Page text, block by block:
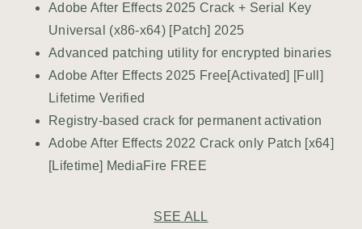
Adobe After Effects 2025 Crack + Serial Key
Universal (x86-x64) [Patch] 2025
Advanced patching utility for encrypted binaries
Adobe After Effects 2025 Free[Activated] [Full]
Lifetime Verified
Registry-based crack for permanent activation
Adobe After Effects 2022 Crack only Patch [x64]
[Lifetime] MediaFire FREE
SEE ALL